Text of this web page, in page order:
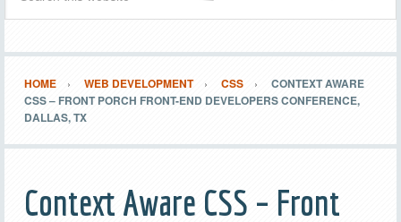
HOME WEB DEVELOPMENT CSS
CONTEXT AWARE
CSS – FRONT PORCH FRONT-END DEVELOPERS CONFERENCE,
DALLAS, TX
Context Aware CSS – Front